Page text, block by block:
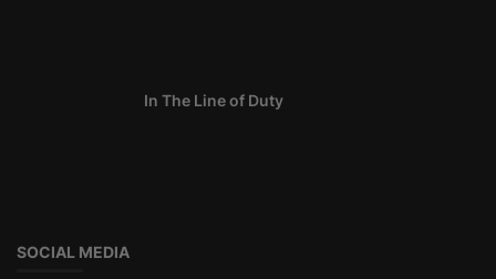
In The Line of Duty
SOCIAL MEDIA